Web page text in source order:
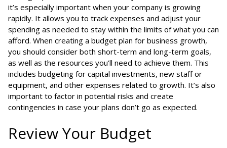
it’s especially important when your company is growing
rapidly. It allows you to track expenses and adjust your
spending as needed to stay within the limits of what you can
afford. When creating a budget plan for business growth,
you should consider both short-term and long-term goals,
as well as the resources you’ll need to achieve them. This
includes budgeting for capital investments, new staff or
equipment, and other expenses related to growth. It’s also
important to factor in potential risks and create
contingencies in case your plans don’t go as expected.
Review Your Budget